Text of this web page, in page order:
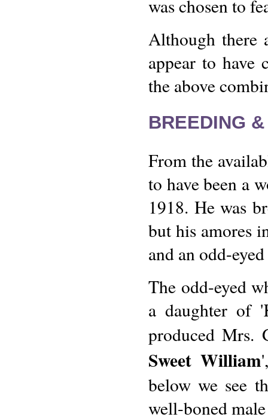
was chosen to
Although there
appear to have
the above
BREEDING
From the
to have been a
1918. He was
but his amores
and an odd-
The odd-eyed
a daughter of
produced Mrs.
Sweet William
below we see
well-boned